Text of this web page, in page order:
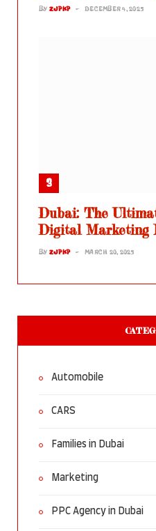
BY ZJPKP DECEMBER 4, 2025
Dubai: The
Digital Marketing
BY ZJPKP MARCH 20, 2025
Automobile
CARS
Families in Dubai
Marketing
PPC Agency in Dubai